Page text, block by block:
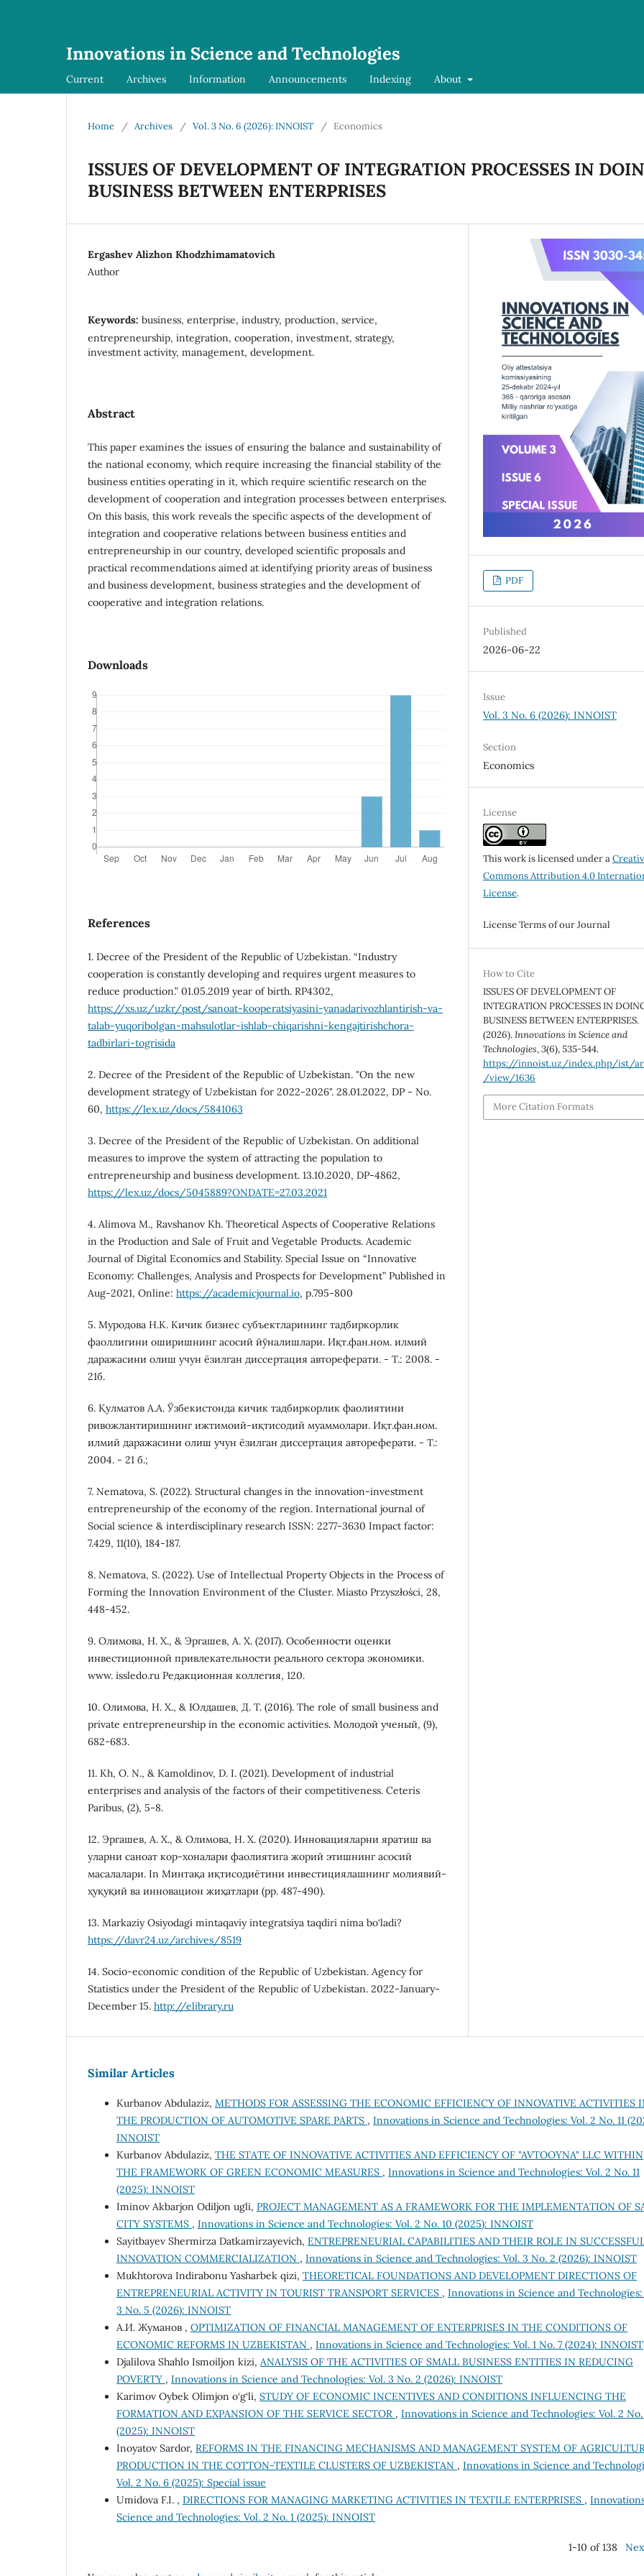
Innovations in Science and Technologies
Current Archives Information Announcements Indexing About
Home / Archives / Vol. 3 No. 6 (2026): INNOIST / Economics
ISSUES OF DEVELOPMENT OF INTEGRATION PROCESSES IN
BUSINESS BETWEEN ENTERPRISES
Ergashev Alizhon Khodzhimamatovich
Author
Keywords: business, enterprise, industry, production, service,
entrepreneurship, integration, cooperation, investment, strategy,
investment activity, management, development.
Abstract
This paper examines the issues of ensuring the balance and sustainability of
the national economy, which require increasing the financial stability of the
business entities operating in it, which require scientific research on the
development of cooperation and integration processes between enterprises.
On this basis, this work reveals the specific aspects of the development of
integration and cooperative relations between business entities and
entrepreneurship in our country, developed scientific proposals and
practical recommendations aimed at identifying priority areas of business
and business development, business strategies and the development of
cooperative and integration relations.
Downloads
References
1. Decree of the President of the Republic of Uzbekistan. “Industry
cooperation is constantly developing and requires urgent measures to
reduce production.” 01.05.2019 year of birth. RP4302,
https://xs.uz/uzkr/post/sanoat-kooperatsiyasini-yanadarivozhlantirish-va-
talab-yuqoribolgan-mahsulotlar-ishlab-chiqarishni-kengajtirishchora-
tadbirlari-togrisida
2. Decree of the President of the Republic of Uzbekistan. "On the new
development strategy of Uzbekistan for 2022-2026". 28.01.2022, DP - No.
60, https://lex.uz/docs/5841063
3. Decree of the President of the Republic of Uzbekistan. On additional
measures to improve the system of attracting the population to
entrepreneurship and business development. 13.10.2020, DP-4862,
https://lex.uz/docs/5045889?ONDATE=27.03.2021
4. Alimova M., Ravshanov Kh. Theoretical Aspects of Cooperative Relations
in the Production and Sale of Fruit and Vegetable Products. Academic
Journal of Digital Economics and Stability. Special Issue on “Innovative
Economy: Challenges, Analysis and Prospects for Development” Published in
Aug-2021, Online: https://academicjournal.io, p.795-800
5. Муродова Н.К. Кичик бизнес субъектларининг тадбиркорлик
фаоллигини оширишнинг асосий йўналишлари. Иқт.фан.ном. илмий
даражасини олиш учун ёзилган диссертация автореферати. - Т.: 2008. -
21б.
6. Қулматов А.А. Ўзбекистонда кичик тадбиркорлик фаолиятини
ривожлантиришнинг ижтимоий-иқтисодий муаммолари. Иқт.фан.ном.
илмий даражасини олиш учун ёзилган диссертация автореферати. - Т.:
2004. - 21 б.;
7. Nematova, S. (2022). Structural changes in the innovation-investment
entrepreneurship of the economy of the region. International journal of
Social science & interdisciplinary research ISSN: 2277-3630 Impact factor:
7.429, 11(10), 184-187.
8. Nematova, S. (2022). Use of Intellectual Property Objects in the Process of
Forming the Innovation Environment of the Cluster. Miasto Przyszłości, 28,
448-452.
9. Олимова, Н. Х., & Эргашев, А. Х. (2017). Особенности оценки
инвестиционной привлекательности реального сектора экономики.
www. issledo.ru Редакционная коллегия, 120.
10. Олимова, Н. Х., & Юлдашев, Д. Т. (2016). The role of small business and
private entrepreneurship in the economic activities. Молодой ученый, (9),
682-683.
11. Kh, O. N., & Kamoldinov, D. I. (2021). Development of industrial
enterprises and analysis of the factors of their competitiveness. Ceteris
Paribus, (2), 5-8.
12. Эргашев, А. Х., & Олимова, Н. Х. (2020). Инновацияларни яратиш ва
уларни саноат кор-хоналари фаолиятига жорий этишнинг асосий
масалалари. In Минтақа иқтисодиётини инвестициялашнинг молиявий-
ҳуқуқий ва инновацион жиҳатлари (pp. 487-490).
13. Markaziy Osiyodagi mintaqaviy integratsiya taqdiri nima bo‘ladi?
https://davr24.uz/archives/8519
14. Socio-economic condition of the Republic of Uzbekistan. Agency for
Statistics under the President of the Republic of Uzbekistan. 2022-January-
December 15. http://elibrary.ru
PDF
Published
2026-06-22
Issue
Vol. 3 No. 6 (2026): INNOIST
Section
Economics
License
This work is licensed under a
Commons Attribution 4.0
License.
License Terms of our Journal
How to Cite
ISSUES OF DEVELOPMENT OF
INTEGRATION PROCESSES IN
BUSINESS BETWEEN ENTERPRISES.
(2026).Innovations in Science and
Technologies,3(6), 535-544.
https://innoist.uz/index.php/ist/
/view/1636
More Citation Formats
Similar Articles
Kurbanov Abdulaziz, METHODS FOR ASSESSING THE ECONOMIC EFFICIENCY OF INNOVATIVE ACTIVITIES
THE PRODUCTION OF AUTOMOTIVE SPARE PARTS , Innovations in Science and Technologies: Vol. 2 No. 11
INNOIST
Kurbanov Abdulaziz, THE STATE OF INNOVATIVE ACTIVITIES AND EFFICIENCY OF "AVTOOYNA" LLC WITHIN
THE FRAMEWORK OF GREEN ECONOMIC MEASURES , Innovations in Science and Technologies: Vol. 2 No. 11
(2025): INNOIST
Iminov Akbarjon Odiljon ugli, PROJECT MANAGEMENT AS A FRAMEWORK FOR THE IMPLEMENTATION OF
CITY SYSTEMS , Innovations in Science and Technologies: Vol. 2 No. 10 (2025): INNOIST
Sayitbayev Shermirza Datkamirzayevich, ENTREPRENEURIAL CAPABILITIES AND THEIR ROLE IN
INNOVATION COMMERCIALIZATION , Innovations in Science and Technologies: Vol. 3 No. 2 (2026): INNOIST
Mukhtorova Indirabonu Yasharbek qizi, THEORETICAL FOUNDATIONS AND DEVELOPMENT DIRECTIONS OF
ENTREPRENEURIAL ACTIVITY IN TOURIST TRANSPORT SERVICES , Innovations in Science and Technologies:
3 No. 5 (2026): INNOIST
А.И. Жуманов , OPTIMIZATION OF FINANCIAL MANAGEMENT OF ENTERPRISES IN THE CONDITIONS OF
ECONOMIC REFORMS IN UZBEKISTAN , Innovations in Science and Technologies: Vol. 1 No. 7 (2024): INNOIST
Djalilova Shahlo Ismoiljon kizi, ANALYSIS OF THE ACTIVITIES OF SMALL BUSINESS ENTITIES IN REDUCING
POVERTY , Innovations in Science and Technologies: Vol. 3 No. 2 (2026): INNOIST
Karimov Oybek Olimjon o‘g‘li, STUDY OF ECONOMIC INCENTIVES AND CONDITIONS INFLUENCING THE
FORMATION AND EXPANSION OF THE SERVICE SECTOR , Innovations in Science and Technologies: Vol. 2 No.
(2025): INNOIST
Inoyatov Sardor, REFORMS IN THE FINANCING MECHANISMS AND MANAGEMENT SYSTEM OF
PRODUCTION IN THE COTTON-TEXTILE CLUSTERS OF UZBEKISTAN , Innovations in Science and
Vol. 2 No. 6 (2025): Special issue
Umidovа F.I. , DIRECTIONS FOR MANAGING MARKETING ACTIVITIES IN TEXTILE ENTERPRISES ,
Science and Technologies: Vol. 2 No. 1 (2025): INNOIST
1-10 of 138